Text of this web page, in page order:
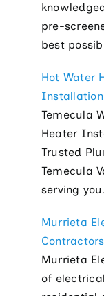
pre-
best
Hot Water
Installation
Temecula
Heater
Trusted
Temecula
serving
Murrieta
Murrieta
of